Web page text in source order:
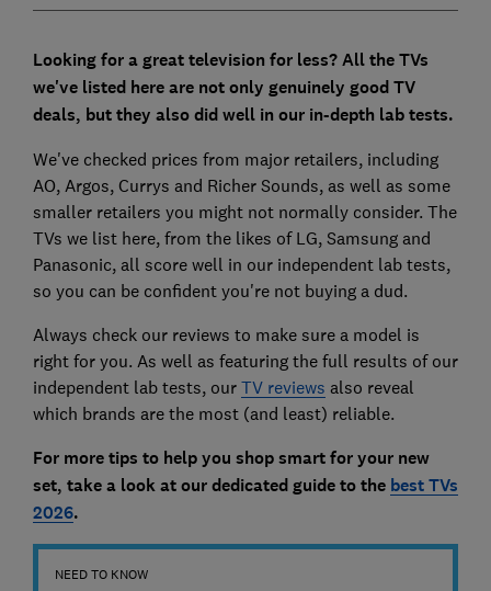
Looking for a great television for less? All the TVs
we've listed here are not only genuinely good TV
deals, but they also did well in our in-depth lab tests.
We've checked prices from major retailers, including
AO, Argos, Currys and Richer Sounds, as well as some
smaller retailers you might not normally consider. The
TVs we list here, from the likes of LG, Samsung and
Panasonic, all score well in our independent lab tests,
so you can be confident you're not buying a dud.
Always check our reviews to make sure a model is
right for you. As well as featuring the full results of our
independent lab tests, our TV reviews also reveal
which brands are the most (and least) reliable.
For more tips to help you shop smart for your new
set, take a look atour dedicated guide to the best TVs
2026.
NEED TO KNOW